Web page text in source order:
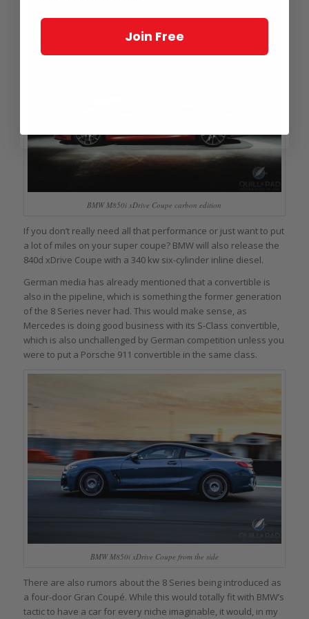
BMW M850i xDrive Coupe carbon edition
If you don’t really need all that performance or just want to put
a lot of miles on your super coupe? BMW will also release the
840d xDrive Coupe with a 340 kw six-cylinder inline diesel.
German media has already mentioned that a convertible is
also in the pipeline, which is something the former generation
of the 8 Series never had. This would make sense, as
Mercedes is doing good business with its S-Class convertible,
which is also unchallenged by German competition unless you
were to put a Porsche 911 convertible in the same class.
BMW M850i xDrive Coupe from the side
There are also rumors about the 8 Series being introduced as
a four-door Gran Coupé. While this would totally fit with BMW’s
tactic to have a car for every niche imaginable, it would, in my
Join Free